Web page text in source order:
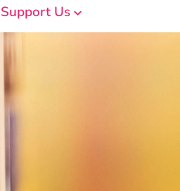
Support Us